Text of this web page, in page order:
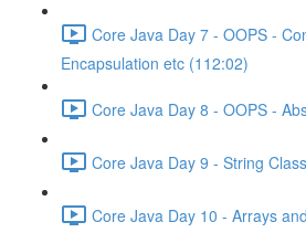
Core Java Day 7 - OOPS -
Encapsulation etc (112:02)
Core Java Day 8 - OOPS -
Core Java Day 9 - String
Core Java Day 10 - Arrays